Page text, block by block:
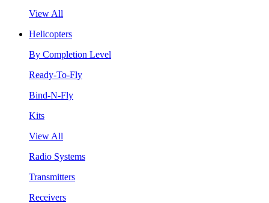
View All
Helicopters
By Completion Level
Ready-To-Fly
Bind-N-Fly
Kits
View All
Radio Systems
Transmitters
Receivers